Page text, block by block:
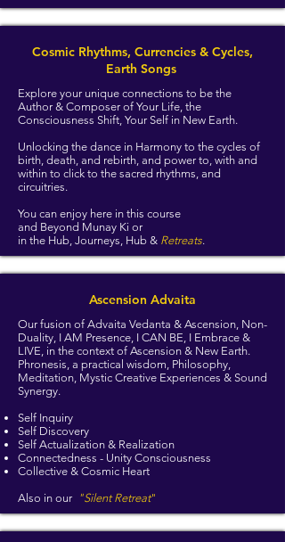
Cosmic Rhythms, Currencies & Cycles,
Earth Songs
Explore your unique connections to be the
Author & Composer of Your Life, the
Consciousness Shift, Your Self in New Earth.
Unlocking the dance in Harmony to the cycles of
birth, death, and rebirth, and power to, with and
within to click to the sacred rhythms, and
circuitries.
You can enjoy here in this course
and Beyond Munay Ki or
in the Hub, Journeys, Hub & Retreats.
Ascension Advaita
Our fusion of Advaita Vedanta & Ascension, Non-
Duality, I AM Presence, I CAN BE, I Embrace &
LIVE, in the context of Ascension & New Earth.
Phronesis, a practical wisdom, Philosophy,
Meditation, Mystic Creative Experiences & Sound
Synergy.
Self Inquiry
Self Discovery
Self Actualization & Realization
Connectedness - Unity Consciousness
Collective & Cosmic Heart
Also in our "Silent Retreat"